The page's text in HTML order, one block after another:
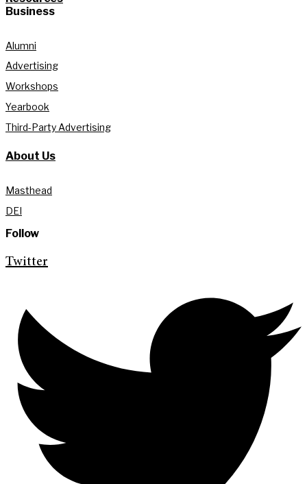
Business
Alumni
Advertising
Workshops
Yearbook
Third-Party Advertising
About Us
Masthead
DEI
Follow
Twitter